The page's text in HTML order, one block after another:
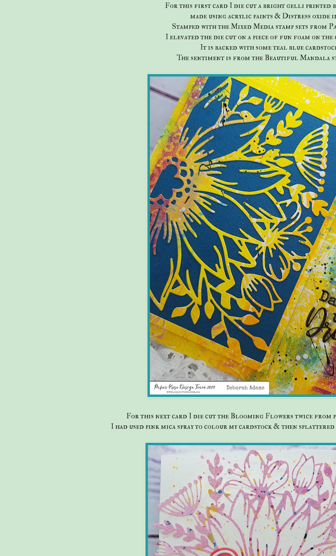
For this first card I die cut a bright gelli printed
made using acrylic paints & Distress oxide
Stamped with the Mixed Media stamp sets from
I elevated the die cut on a piece of fun foam on
It is backed with some teal blue
The sentiment is from the Beautiful Mandala
For this next card I die cut the Blooming Flowers twice from
I had used pink mica spray to colour my cardstock & then